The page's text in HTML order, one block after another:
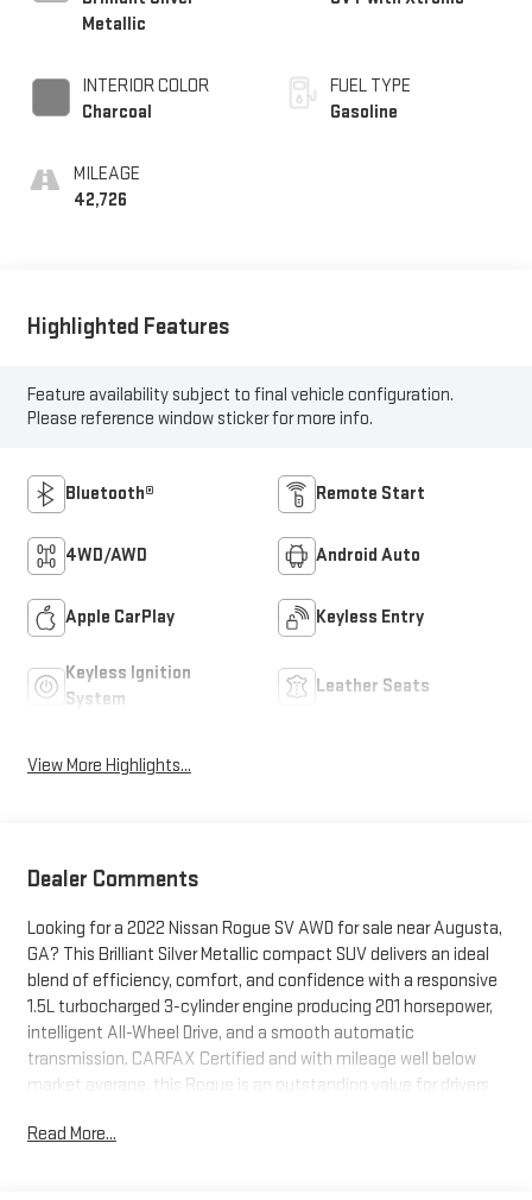
Metallic
INTERIOR COLOR
Charcoal
MILEAGE
42,726
FUEL TYPE
Gasoline
Highlighted Features
Feature availability subject to final vehicle configuration.
Please reference window sticker for more info.
Bluetooth® Remote Start
4WD/AWD Android Auto
Apple CarPlay Keyless Entry
Keyless Ignition
System
Leather Seats
View More Highlights...
Dealer Comments
Looking for a 2022 Nissan Rogue SV AWD for sale near Augusta,
GA? This Brilliant Silver Metallic compact SUV delivers an ideal
blend of efficiency, comfort, and confidence with a responsive
1.5L turbocharged 3-cylinder engine producing 201 horsepower,
intelligent All-Wheel Drive, and a smooth automatic
transmission. CARFAX Certified and with mileage well below
market average, this Rogue is an outstanding value for drivers
County. Equipped with the sought-after SV Premium Package,
Read More...